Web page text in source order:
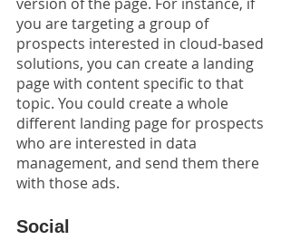
you are targeting a group of
prospects interested in cloud-based
solutions, you can create a landing
page with content specific to that
topic. You could create a whole
different landing page for prospects
who are interested in data
management, and send them there
with those ads.
Social